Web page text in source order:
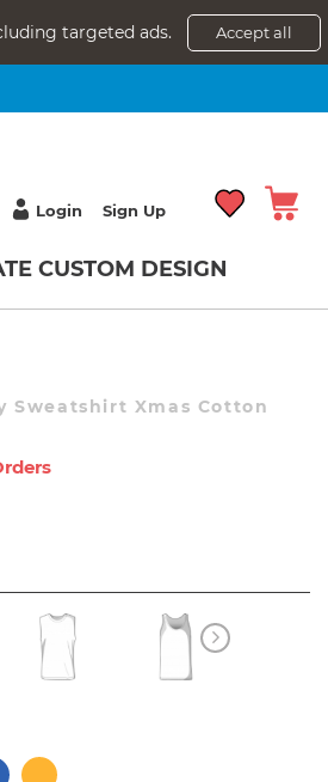
targeted ads. Accept all
Login Sign Up
CUSTOM DESIGN
Sweatshirt Xmas Cotton